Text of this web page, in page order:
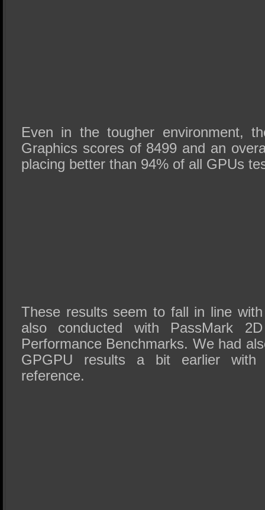
Even in the tougher environment,
Graphics scores of 8499 and an
placing better than 94% of all GPUs
These results seem to fall in line
also conducted with PassMark
Performance Benchmarks. We had
GPGPU results a bit earlier
reference.